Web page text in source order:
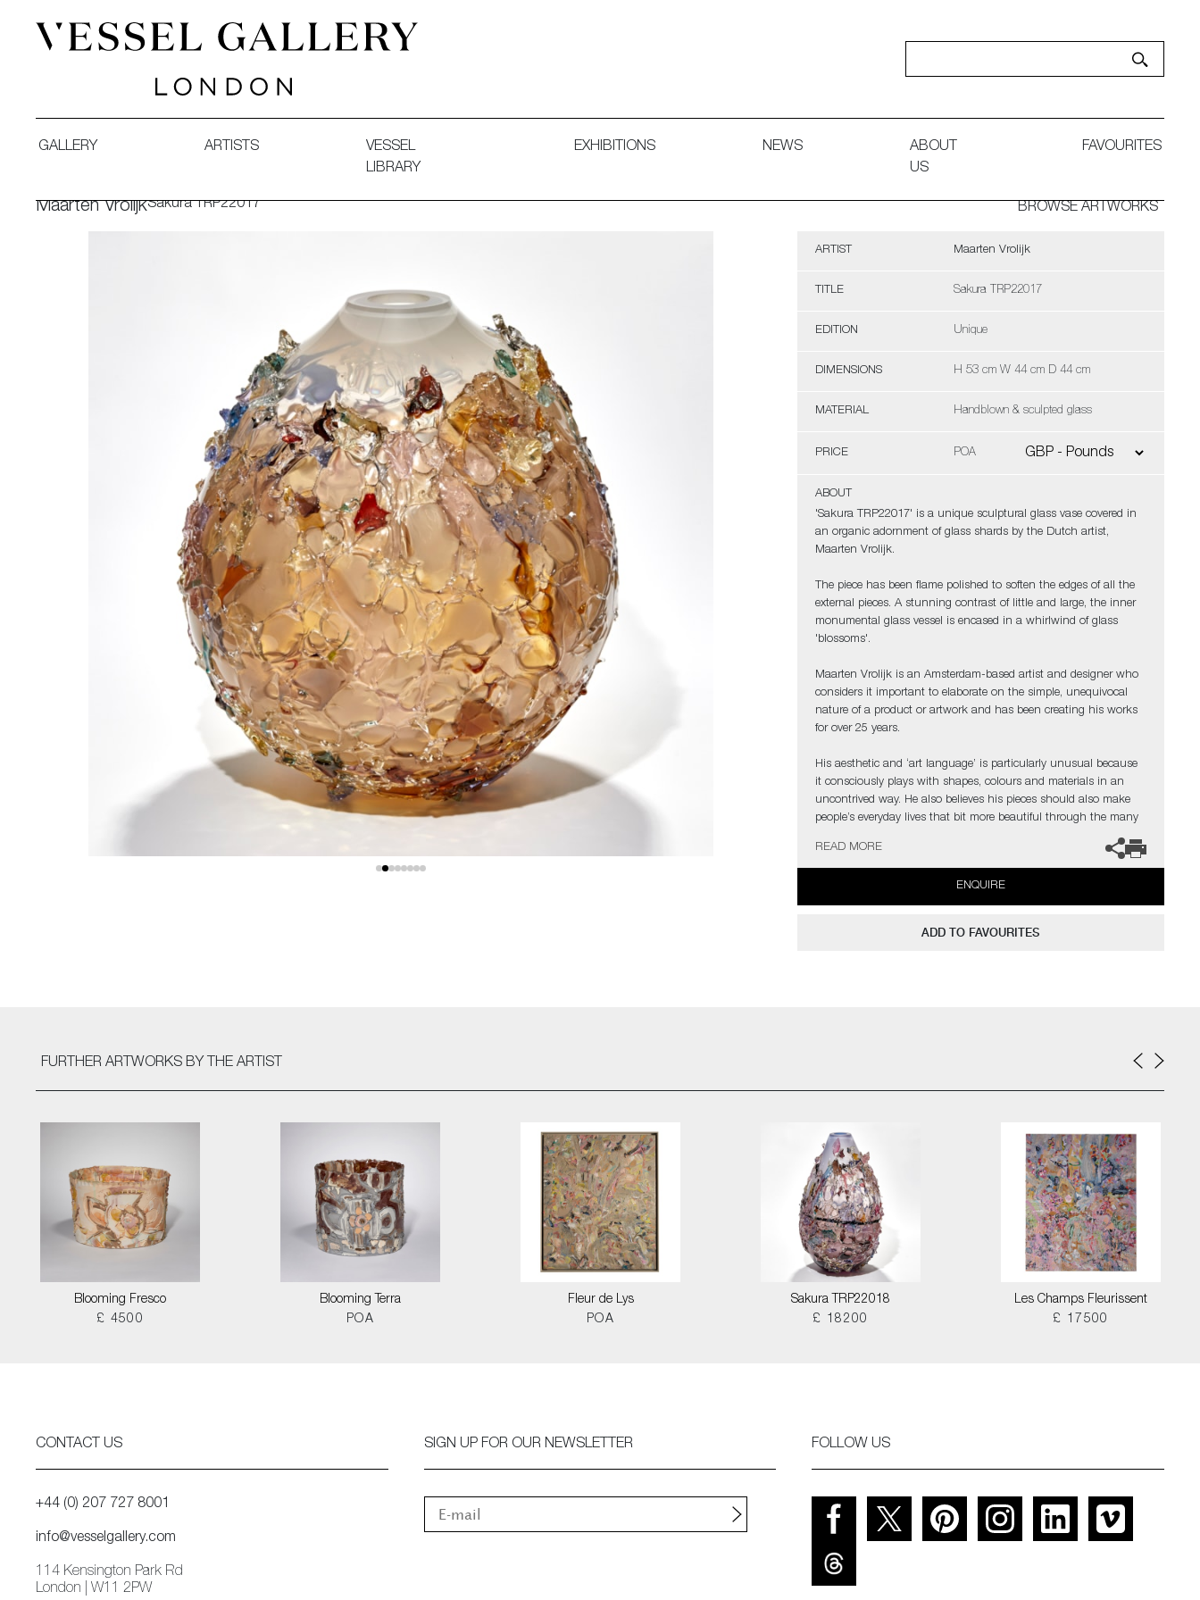
GALLERY ARTISTS
VESSEL
LIBRARY
EXHIBITIONS NEWS
ABOUT
US
FAVOURITES
Maarten VrolijkSakura TRP22017 BROWSE ARTWORKS
ARTIST Maarten Vrolijk
TITLE Sakura TRP22017
EDITION Unique
DIMENSIONS H 53 cm W 44 cm D 44 cm
MATERIAL Handblown & sculpted glass
PRICE POA
ABOUT
'Sakura TRP22017' is a unique sculptural glass vase covered in
an organic adornment of glass shards by the Dutch artist,
Maarten Vrolijk.
The piece has been flame polished to soften the edges of all the
external pieces. A stunning contrast of little and large, the inner
monumental glass vessel is encased in a whirlwind of glass
'blossoms'.
Maarten Vrolijk is an Amsterdam-based artist and designer who
considers it important to elaborate on the simple, unequivocal
nature of a product or artwork and has been creating his works
for over 25 years.
His aesthetic and ‘art language’ is particularly unusual because
it consciously plays with shapes, colours and materials in an
uncontrived way. He also believes his pieces should also make
people’s everyday lives that bit more beautiful through the many
READ MORE
ENQUIRE
ADD TO FAVOURITES
FURTHER ARTWORKS BY THE ARTIST
Blooming Fresco
£ 4500
Blooming Terra
POA
Fleur de Lys
POA
Sakura TRP22018
£ 18200
Les Champs Fleurissent
£ 17500
CONTACT US
+44 (0) 207 727 8001
info@vesselgallery.com
114 Kensington Park Rd
London | W11 2PW
SIGN UP FOR OUR NEWSLETTER FOLLOW US